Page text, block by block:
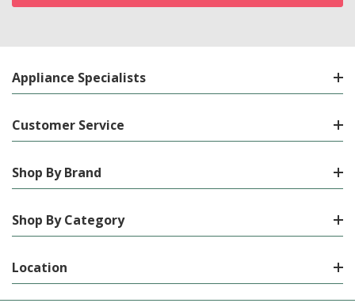
Appliance Specialists
Customer Service
Shop By Brand
Shop By Category
Location